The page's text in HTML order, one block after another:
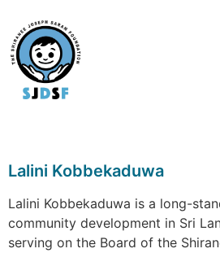
Lalini Kobbekaduwa
Lalini Kobbekaduwa is a long-
community development in Sri
serving on the Board of the